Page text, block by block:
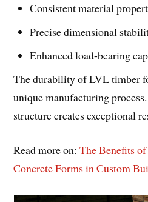
Consistent material
Precise dimensional
Enhanced load-bearing
The durability of LVL timber
unique manufacturing
structure creates exceptional
Read more on:The Benefits
Concrete Forms in Custom